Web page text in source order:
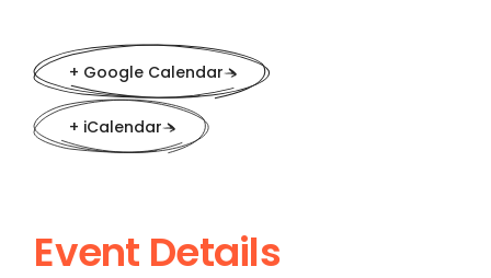
+ Google Calendar
+ iCalendar
Event Details